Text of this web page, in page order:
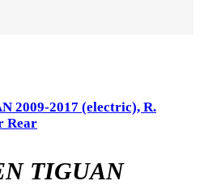
2009-2017 (electric), R.
Rear
TIGUAN